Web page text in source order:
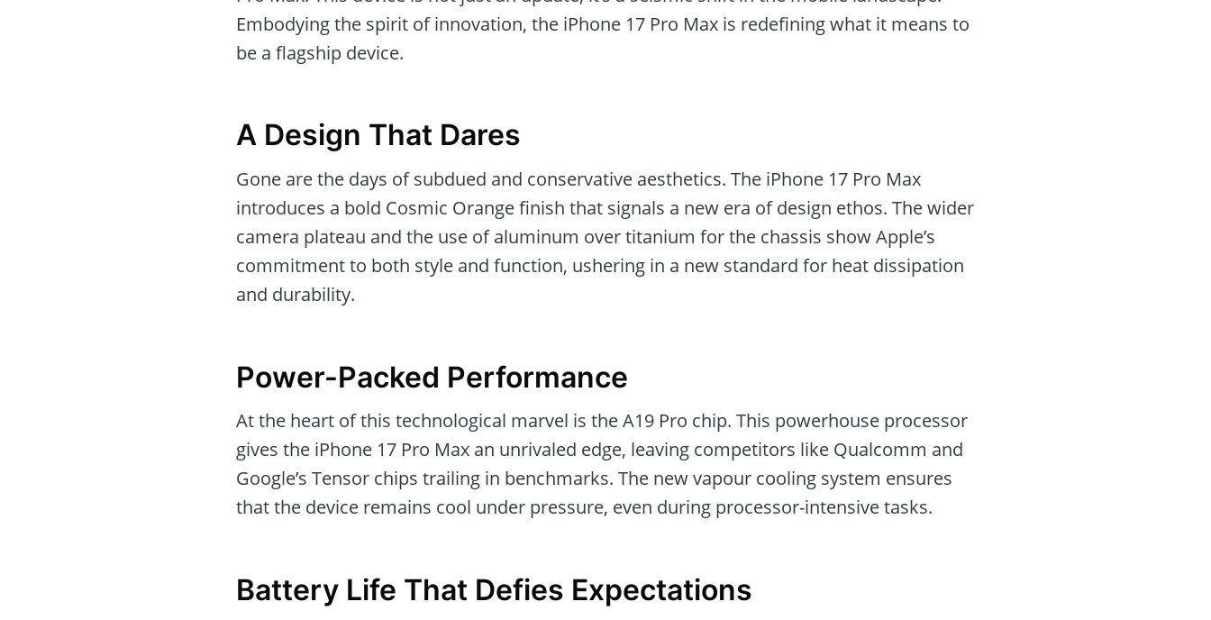
Embodying the spirit of innovation, the iPhone 17 Pro Max is redefining what it means to
be a flagship device.
A Design That Dares
Gone are the days of subdued and conservative aesthetics. The iPhone 17 Pro Max
introduces a bold Cosmic Orange finish that signals a new era of design ethos. The wider
camera plateau and the use of aluminum over titanium for the chassis show Apple’s
commitment to both style and function, ushering in a new standard for heat dissipation
and durability.
Power-Packed Performance
At the heart of this technological marvel is the A19 Pro chip. This powerhouse processor
gives the iPhone 17 Pro Max an unrivaled edge, leaving competitors like Qualcomm and
Google’s Tensor chips trailing in benchmarks. The new vapour cooling system ensures
that the device remains cool under pressure, even during processor-intensive tasks.
Battery Life That Defies Expectations